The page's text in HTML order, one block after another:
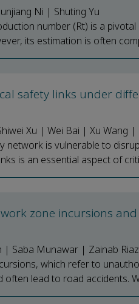
Ni | Shuting Yu
number (Rt) is a
its estimation is often
safety links under
Xu | Wei Bai | Xu Wang
network is vulnerable to
is an essential aspect of
zone incursions
| Saba Munawar | Zainab
which refer to
often lead to road accidents.